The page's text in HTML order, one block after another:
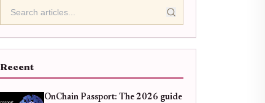
Recent
OnChain Passport: The 2026 guide